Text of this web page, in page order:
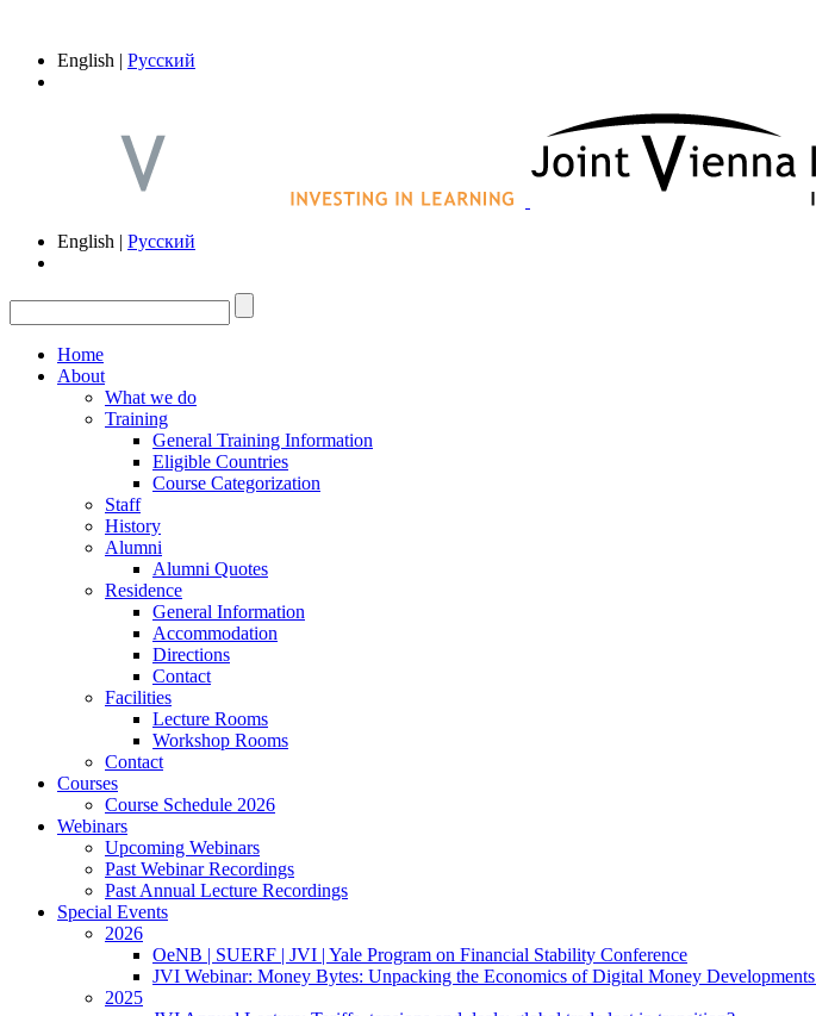
English | Русский
English | Русский
Home
About
What we do
Training
General Training Information
Eligible Countries
Course Categorization
Staff
History
Alumni
Alumni Quotes
Residence
General Information
Accommodation
Directions
Contact
Facilities
Lecture Rooms
Workshop Rooms
Contact
Courses
Course Schedule 2026
Webinars
Upcoming Webinars
Past Webinar Recordings
Past Annual Lecture Recordings
Special Events
2026
OeNB | SUERF | JVI | Yale Program on Financial Stability Conference
JVI Webinar: Money Bytes: Unpacking the Economics of Digital Money
2025